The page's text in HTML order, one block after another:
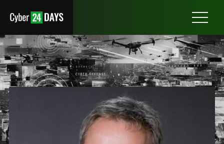
Otwórz
PROFESSOR JAN KREFT, PHD
GDANSK UNIVERSITY OF TECHNOLOGY